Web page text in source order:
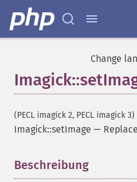
Change
(PECL imagick 2, PECL imagick 3)
Imagick::setImage —
Beschreibung
evaluateImage
exportImagePixels
extentImage
floodFillPaintImage
flopImage
forwardFourierTransformImage
functionImage
fxImage
gaussianBlurImage